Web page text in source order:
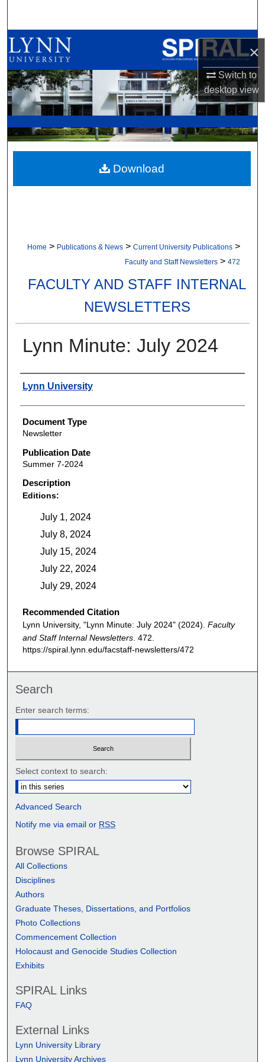
×
Switch to
desktopview
Browse All Collections
My Account
About
Digital Commons Network™
Home > Publications & News > Current University Publications >
Faculty and Staff Newsletters > 472
FACULTY AND STAFF INTERNAL
NEWSLETTERS
Lynn Minute: July 2024
Authors
Lynn University
Document Type
Newsletter
Publication Date
Summer 7-2024
Description
Editions:
July 1, 2024
July 8, 2024
July 15, 2024
July 22, 2024
July 29, 2024
Recommended Citation
Lynn University, "Lynn Minute: July 2024" (2024). Faculty
and Staff Internal Newsletters. 472.
https://spiral.lynn.edu/facstaff-newsletters/472
Download
Search
Enter search terms:
Select context to search:
Advanced Search
Notify me via email or RSS
Browse SPIRAL
All Collections
Disciplines
Authors
Graduate Theses, Dissertations, and Portfolios
Photo Collections
Commencement Collection
Holocaust and Genocide Studies Collection
Exhibits
SPIRAL Links
FAQ
External Links
Lynn University Library
Lynn University Archives